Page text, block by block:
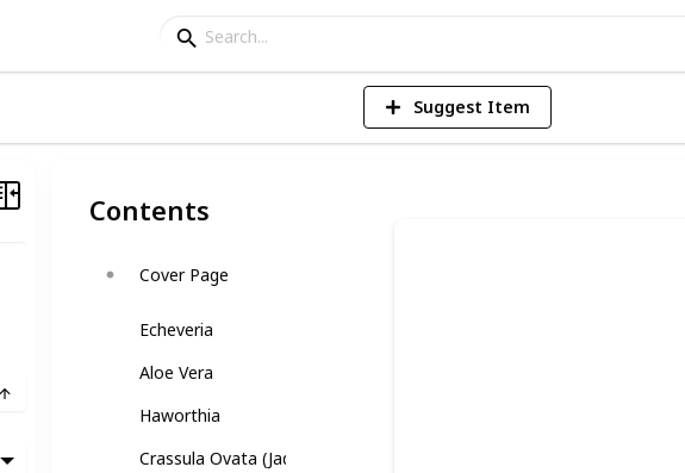
Suggest Item
Contents
Cover Page
Echeveria
Aloe Vera
Haworthia
Crassula Ovata (Jade Plant)